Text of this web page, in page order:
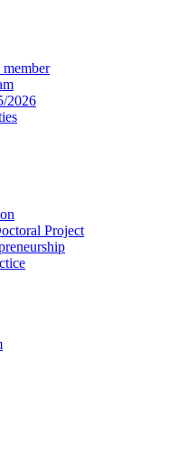
2026
Project